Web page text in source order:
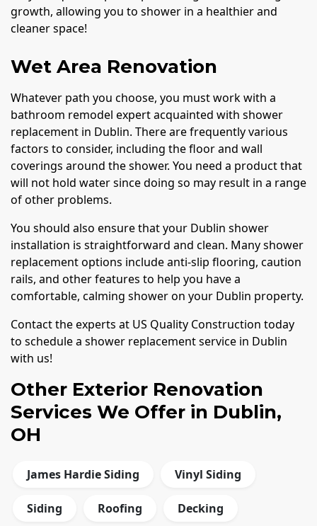
growth, allowing you to shower in a healthier and
cleaner space!
Wet Area Renovation
Whatever path you choose, you must work with a
bathroom remodel expert acquainted with shower
replacement in Dublin. There are frequently various
factors to consider, including the floor and wall
coverings around the shower. You need a product that
will not hold water since doing so may result in a range
of other problems.
You should also ensure that your Dublin shower
installation is straightforward and clean. Many shower
replacement options include anti-slip flooring, caution
rails, and other features to help you have a
comfortable, calming shower on your Dublin property.
Contact the experts at US Quality Construction today
to schedule a shower replacement service in Dublin
with us!
Other Exterior Renovation
Services We Offer in Dublin,
OH
James Hardie Siding Vinyl Siding
Siding Roofing Decking